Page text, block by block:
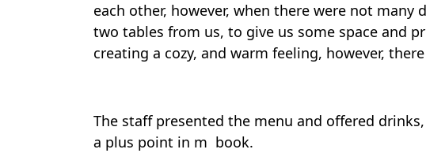
each other, however, when there were not
two tables from us, to give us some space and
creating a cozy, and warm feeling, however,
The staff presented the menu and offered
a plus point in m book.